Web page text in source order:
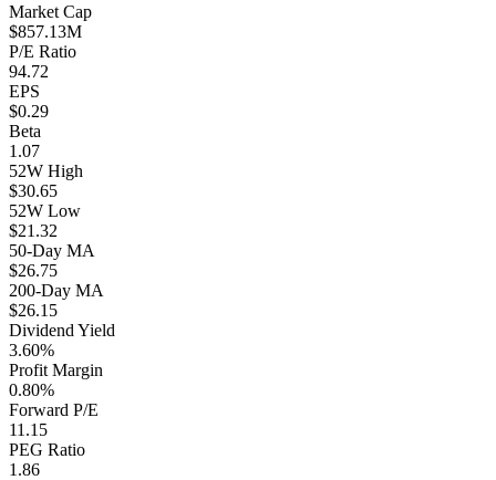
Market Cap
$857.13M
P/E Ratio
94.72
EPS
$0.29
Beta
1.07
52W High
$30.65
52W Low
$21.32
50-Day MA
$26.75
200-Day MA
$26.15
Dividend Yield
3.60%
Profit Margin
0.80%
Forward P/E
11.15
PEG Ratio
1.86